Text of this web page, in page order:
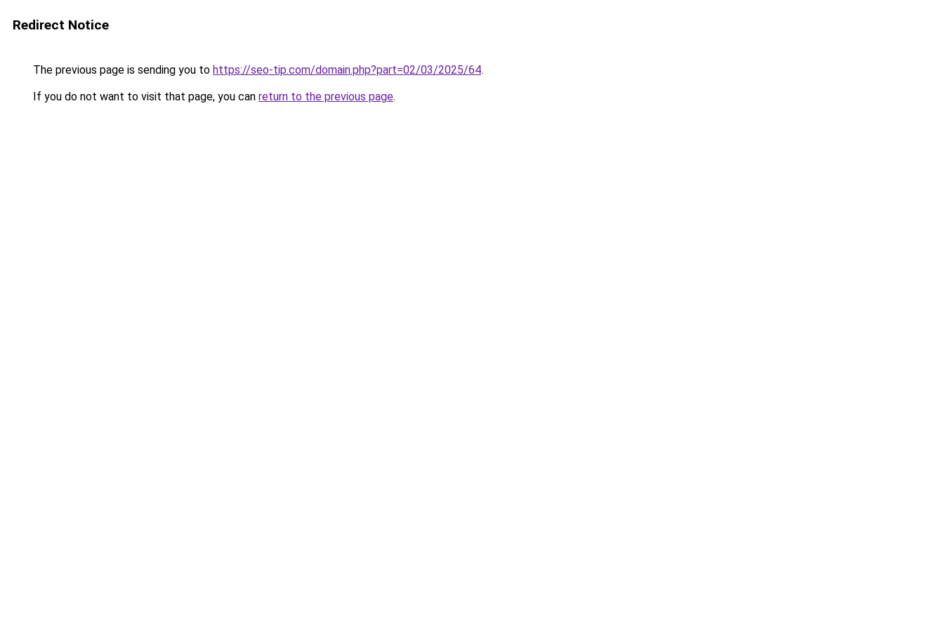
Redirect Notice
The previous page is sending you to https://seo-tip.com/domain.php?part=02/03/2025/64.
If you do not want to visit that page, you can return to the previous page.